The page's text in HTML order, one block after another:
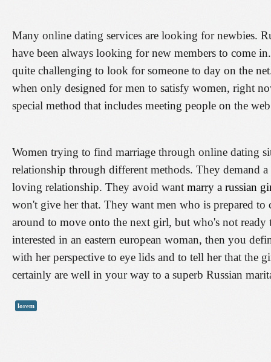
Many online dating services are looking for newbies.
have been always looking for new members to come
quite challenging to look for someone to day on the
when only designed for men to satisfy women, right
special method that includes meeting people on the
Women trying to find marriage through online dating
relationship through different methods. They demand
loving relationship. They avoid want marry a russian
won't give her that. They want men who is prepared
around to move onto the next girl, but who's not
interested in an eastern european woman, then you
with her perspective to eye lids and to tell her that the
certainly are well in your way to a superb Russian
lorem